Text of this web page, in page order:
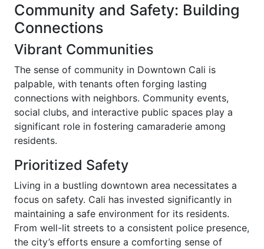
Community and Safety: Building
Connections
Vibrant Communities
The sense of community in Downtown Cali is
palpable, with tenants often forging lasting
connections with neighbors. Community events,
social clubs, and interactive public spaces play a
significant role in fostering camaraderie among
residents.
Prioritized Safety
Living in a bustling downtown area necessitates a
focus on safety. Cali has invested significantly in
maintaining a safe environment for its residents.
From well-lit streets to a consistent police presence,
the city’s efforts ensure a comforting sense of